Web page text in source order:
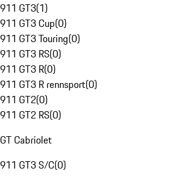
911 GT3(1)
911 GT3 Cup(0)
911 GT3 Touring(0)
911 GT3 RS(0)
911 GT3 R(0)
911 GT3 R rennsport(0)
911 GT2(0)
911 GT2 RS(0)
GT Cabriolet
911 GT3 S/C(0)